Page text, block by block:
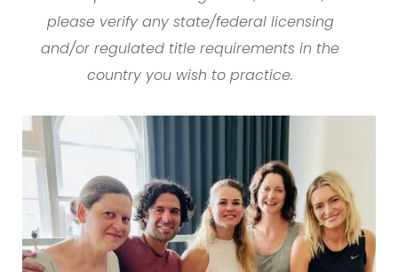
please verify any state/federal licensing
and/or regulated title requirements in the
country you wish to practice.